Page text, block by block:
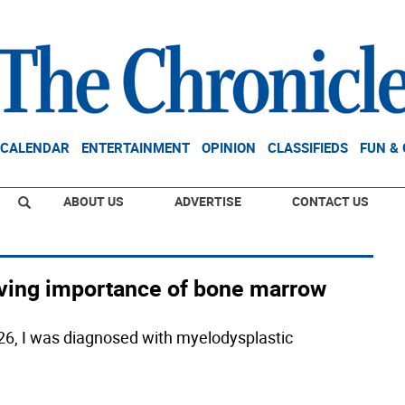
CALENDAR ENTERTAINMENT OPINION CLASSIFIEDS FUN &
ABOUT US ADVERTISE CONTACT US
importance of bone marrow
I was diagnosed with myelodysplastic